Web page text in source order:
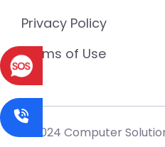
Privacy Policy
Terms of Use
© 2024 Computer